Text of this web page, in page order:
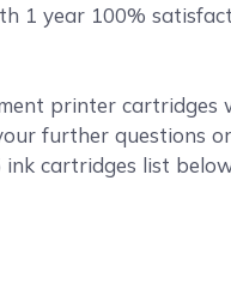
1 year 100%
printer
further questions
cartridges list